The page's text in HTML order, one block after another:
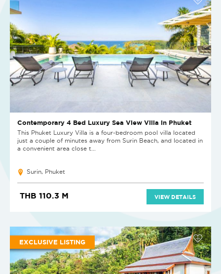
Contemporary 4 Bed Luxury Sea View Villa in Phuket
This Phuket Luxury Villa is a four-bedroom pool villa located
just a couple of minutes away from Surin Beach, and located in
a convenient area close t...
Surin, Phuket
THB 110.3 M VIEW DETAILS
EXCLUSIVE LISTING